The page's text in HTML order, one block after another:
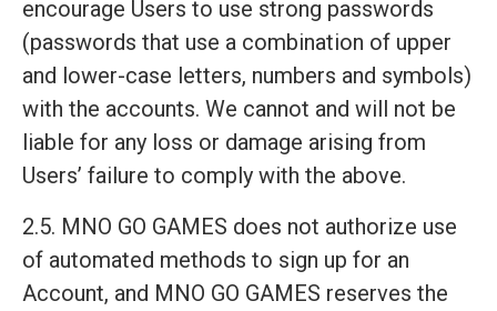
encourage Users to use strong passwords
(passwords that use a combination of upper
and lower-case letters, numbers and symbols)
with the accounts. We cannot and will not be
liable for any loss or damage arising from
Users’ failure to comply with the above.
2.5. MNO GO GAMES does not authorize use
of automated methods to sign up for an
Account, and MNO GO GAMES reserves the